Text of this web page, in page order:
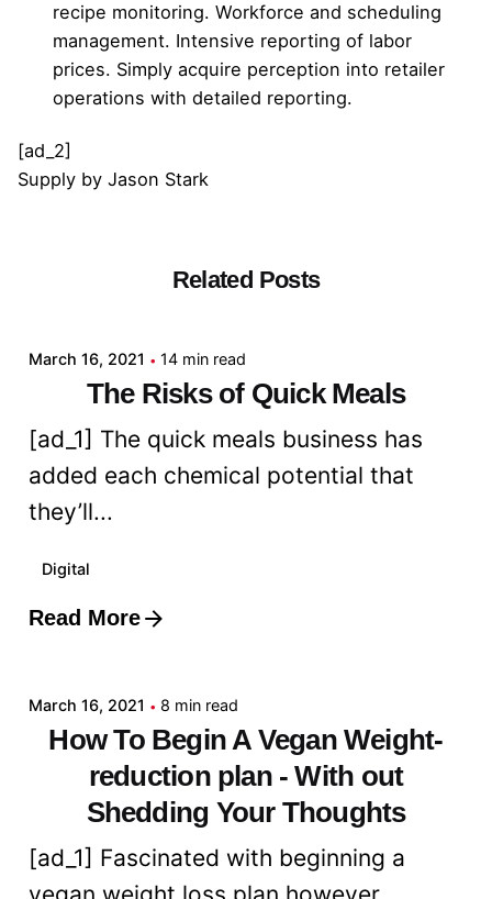
recipe monitoring. Workforce and scheduling
management. Intensive reporting of labor
prices. Simply acquire perception into retailer
operations with detailed reporting.
[ad_2]
Supply by Jason Stark
Related Posts
March 16, 2021 14 min read
The Risks of Quick Meals
[ad_1] The quick meals business has
added each chemical potential that
they’ll...
Digital
Read More
Posted by
March 16, 2021 8 min read
How To Begin A Vegan Weight-
reduction plan - With out
Shedding Your Thoughts
[ad_1] Fascinated with beginning a